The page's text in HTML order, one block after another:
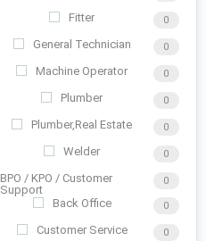
Fitter 0
General Technician 0
Machine Operator 0
Plumber 0
Plumber,Real Estate 0
Welder 0
BPO / KPO / Customer
Support
0
Back Office 0
Customer Service 0